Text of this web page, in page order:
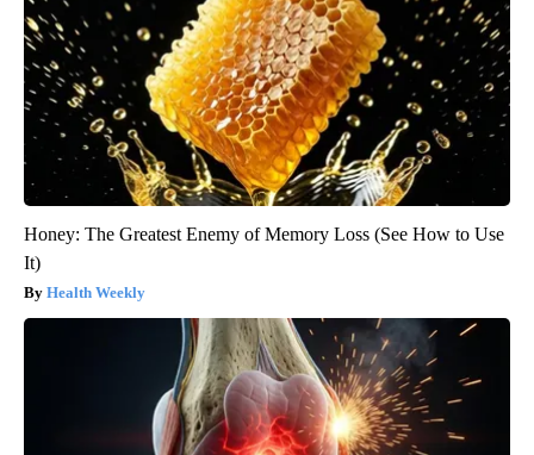
Honey: The Greatest Enemy of Memory Loss (See How to Use
It)
Health Weekly